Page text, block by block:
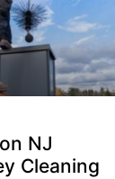
NJ
Cleaning